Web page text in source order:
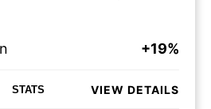
+19%
STATS VIEW DETAILS